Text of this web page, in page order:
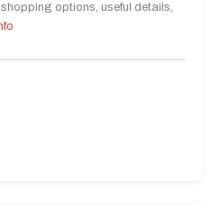
options, useful details,